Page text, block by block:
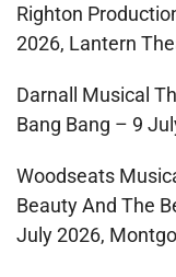
Righton
2026, Lantern
Darnall Musical
Bang Bang – 9
Woodseats
Beauty And The
July 2026,